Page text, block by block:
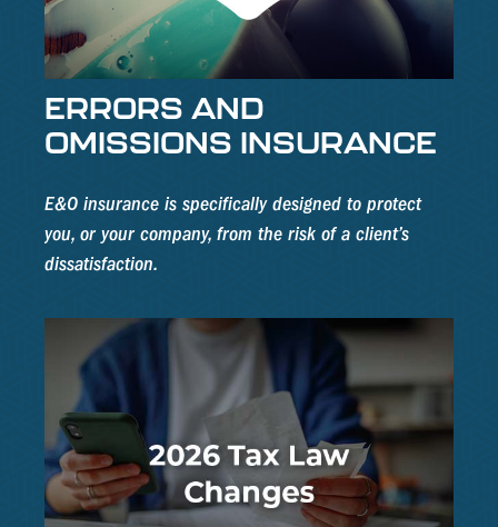
ERRORS AND
OMISSIONS INSURANCE
E&O insurance is specifically designed to protect
you, or your company, from the risk of a client’s
dissatisfaction.